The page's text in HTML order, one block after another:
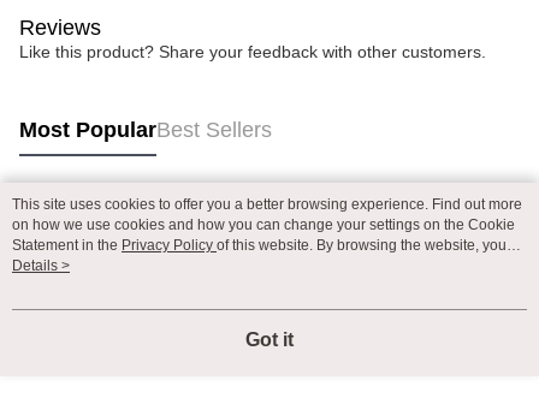
Reviews
Like this product? Share your feedback with other customers.
Most PopularBest Sellers
Popular Tags
This site uses cookies to offer you a better browsing experience. Find out more
on how we use cookies and how you can change your settings on the Cookie
Statement in the Privacy Policy of this website. By browsing the website, you
agree to our use of cookies as described in our Cookie Statement.
Details >
Got it